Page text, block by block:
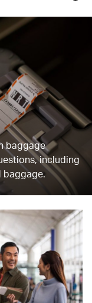
baggage
including
baggage.